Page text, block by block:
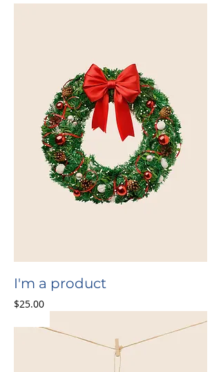
I'm a product
Price
$25.00